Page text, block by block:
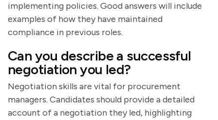
implementing policies. Good answers will include
examples of how they have maintained
compliance in previous roles.
Can you describe a successful
negotiation you led?
Negotiation skills are vital for procurement
managers. Candidates should provide a detailed
account of a negotiation they led, highlighting